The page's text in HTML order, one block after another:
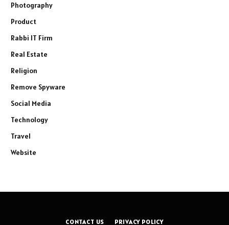
Photography
Product
Rabbi IT Firm
Real Estate
Religion
Remove Spyware
Social Media
Technology
Travel
Website
CONTACT US PRIVACY POLICY